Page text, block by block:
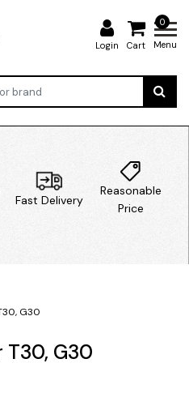
Login
0
Cart Menu
Fast Delivery
Reasonable
Price
G30
G30